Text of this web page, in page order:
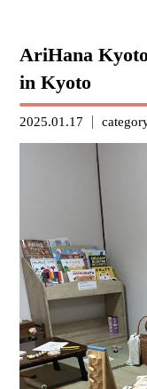
AriHana
in Kyoto
2025.01.17